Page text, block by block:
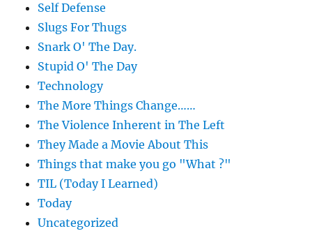
Self Defense
Slugs For Thugs
Snark O' The Day.
Stupid O' The Day
Technology
The More Things Change……
The Violence Inherent in The Left
They Made a Movie About This
Things that make you go "What ?"
TIL (Today I Learned)
Today
Uncategorized